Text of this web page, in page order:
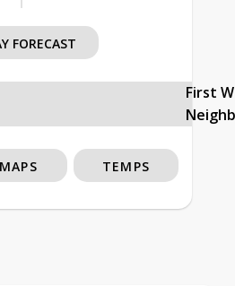
FORECAST
First
MAPS TEMPS